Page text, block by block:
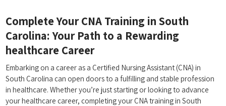
Complete Your CNA⁣ Training ‍in South​
Carolina: Your⁢ Path to a Rewarding
healthcare Career
Embarking on a career as a Certified Nursing Assistant (CNA) in
South Carolina can open doors to a fulfilling and stable profession
in healthcare. ‍Whether you’re just starting or looking to advance
your ‍healthcare career, ⁤completing⁤ your ⁢CNA training in ‌South